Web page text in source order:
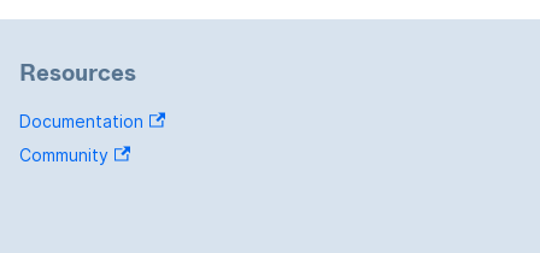
Resources
Documentation
Community